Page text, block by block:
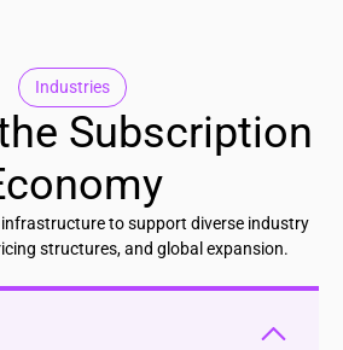
Industries
Subscription
to support diverse industry
structures, and global expansion.